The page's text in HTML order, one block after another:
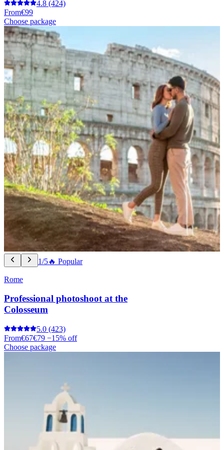
4.8 (424)
From€99
Choose package
1/5🔥 Popular
Rome
Professional photoshoot at the
Colosseum
5.0 (423)
From€67€79 −15% off
Choose package